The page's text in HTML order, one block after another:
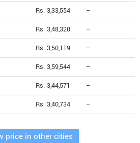
Rs. 3,33,554 --
Rs. 3,48,320 --
Rs. 3,50,119 --
Rs. 3,59,544 --
Rs. 3,44,571 --
Rs. 3,40,734 --
price in other cities